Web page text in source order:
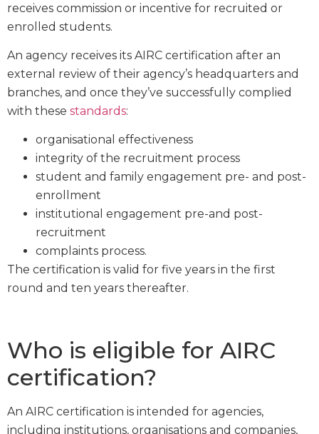
receives commission or incentive for recruited or
enrolled students.
An agency receives its AIRC certification after an
external review of their agency’s headquarters and
branches, and once they’ve successfully complied
with these standards:
organisational effectiveness
integrity of the recruitment process
student and family engagement pre- and post-
enrollment
institutional engagement pre-and post-
recruitment
complaints process.
The certification is valid for five years in the first
round and ten years thereafter.
Who is eligible for AIRC
certification?
An AIRC certification is intended for agencies,
including institutions, organisations and companies,